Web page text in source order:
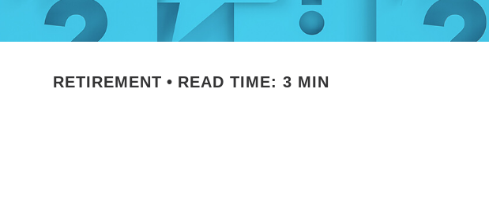
RETIREMENT READ TIME: 3 MIN